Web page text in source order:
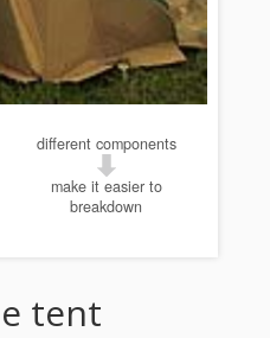
different components
make it easier to
breakdown
tent